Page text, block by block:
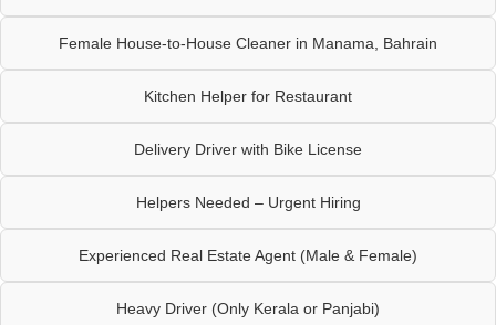
Female House-to-House Cleaner in Manama, Bahrain
Kitchen Helper for Restaurant
Delivery Driver with Bike License
Helpers Needed – Urgent Hiring
Experienced Real Estate Agent (Male & Female)
Heavy Driver (Only Kerala or Panjabi)